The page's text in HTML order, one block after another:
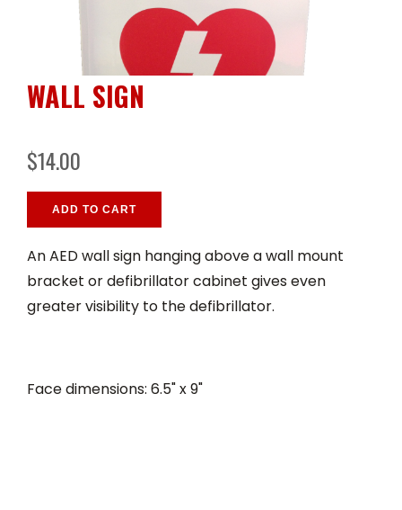
WALL SIGN
$14.00
ADD TO CART
An AED wall sign hanging above a wall mount
bracket or defibrillator cabinet gives even
greater visibility to the defibrillator.
Face dimensions: 6.5" x 9"